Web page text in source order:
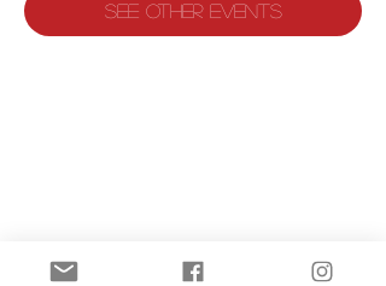
See other events
2019-2022 Kettle Popstars.